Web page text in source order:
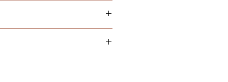
pigments, E153,
E129, E460 (i), E464, E472a,
arrive on time (we cannot
free environment and the
as Gluten free and Vegan.
includes certain designs which